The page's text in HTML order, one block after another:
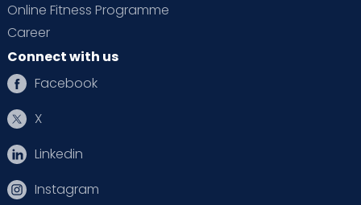
Online Fitness Programme
Career
Connect with us
Facebook
X
Linkedin
Instagram